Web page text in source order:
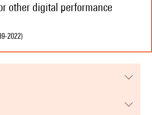
other digital performance
-2022)